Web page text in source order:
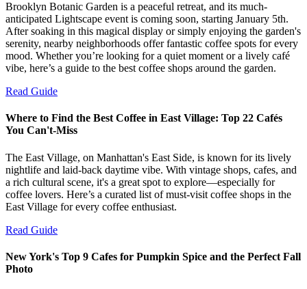
Brooklyn Botanic Garden is a peaceful retreat, and its much-
anticipated Lightscape event is coming soon, starting January 5th.
After soaking in this magical display or simply enjoying the garden's
serenity, nearby neighborhoods offer fantastic coffee spots for every
mood. Whether you’re looking for a quiet moment or a lively café
vibe, here’s a guide to the best coffee shops around the garden.
Read Guide
Where to Find the Best Coffee in East Village: Top 22 Cafés
You Can't-Miss
The East Village, on Manhattan's East Side, is known for its lively
nightlife and laid-back daytime vibe. With vintage shops, cafes, and
a rich cultural scene, it's a great spot to explore—especially for
coffee lovers. Here’s a curated list of must-visit coffee shops in the
East Village for every coffee enthusiast.
Read Guide
New York's Top 9 Cafes for Pumpkin Spice and the Perfect Fall
Photo